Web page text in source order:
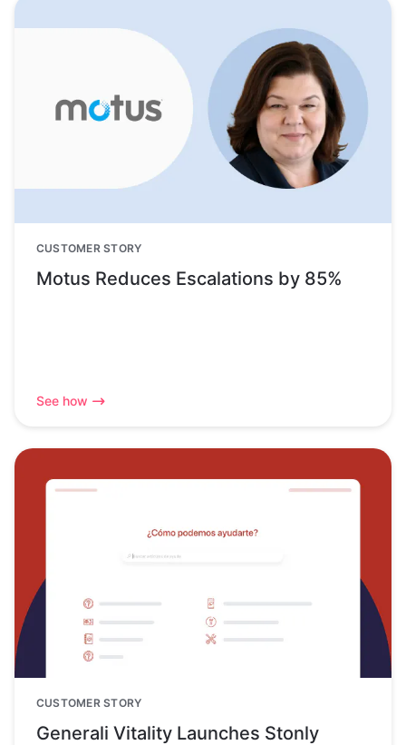
CUSTOMER STORY
Motus Reduces Escalations by 85%
See how
CUSTOMER STORY
Generali Vitality Launches Stonly